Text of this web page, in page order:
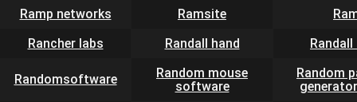
Ramp networks Ramsite
Rancher labs
Randall hand
Randomsoftware
Random mouse
software
Random